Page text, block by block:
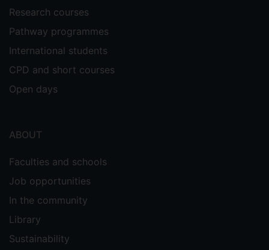
Research courses
Pathway programmes
International students
CPD and short courses
Open days
ABOUT
Faculties and schools
Job opportunities
In the community
Library
Sustainability